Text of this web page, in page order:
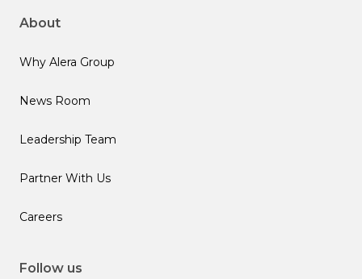
About
Why Alera Group
News Room
Leadership Team
Partner With Us
Careers
Follow us